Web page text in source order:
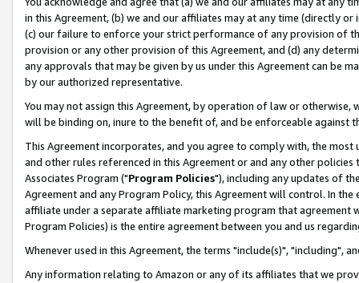
in this Agreement, (b) we and our affiliates may at any time (directly
(c) our failure to enforce your strict performance of any provision of
provision or any other provision of this Agreement, and (d) any
any approvals that may be given by us under this Agreement can be
by our authorized representative.
You may not assign this Agreement, by operation of law or
will be binding on, inure to the benefit of, and be enforceable against
This Agreement incorporates, and you agree to comply with, the
and other rules referenced in this Agreement or and any other
Associates Program ("Program Policies"), including any updates of
Agreement and any Program Policy, this Agreement will control. In
affiliate under a separate affiliate marketing program that agreement
Program Policies) is the entire agreement between you and us
Whenever used in this Agreement, the terms "include(s)", "including",
Any information relating to Amazon or any of its affiliates that we